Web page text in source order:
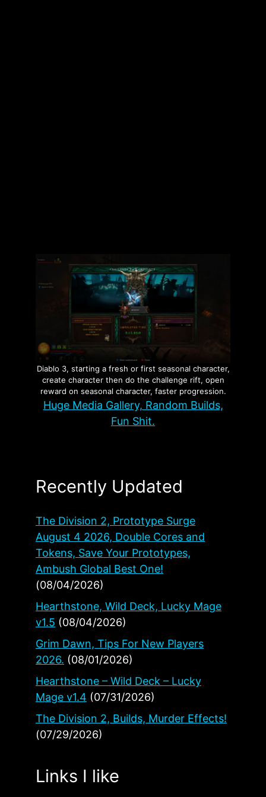
Diablo 3, starting a fresh or first seasonal character,
create character then do the challenge rift, open
reward on seasonal character, faster progression.
Huge Media Gallery, Random Builds,
Fun Shit.
Recently Updated
The Division 2, Prototype Surge
August 4 2026, Double Cores and
Tokens, Save Your Prototypes,
Ambush Global Best One!
(08/04/2026)
Hearthstone, Wild Deck, Lucky Mage
v1.5 (08/04/2026)
Grim Dawn, Tips For New Players
2026. (08/01/2026)
Hearthstone – Wild Deck – Lucky
Mage v1.4 (07/31/2026)
The Division 2, Builds, Murder Effects!
(07/29/2026)
Links I like